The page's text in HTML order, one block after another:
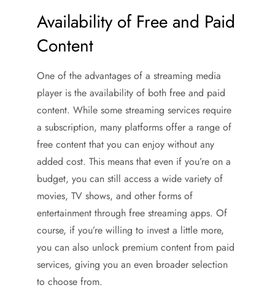
Availability of Free and Paid
Content
One of the advantages of a streaming media
player is the availability of both free and paid
content. While some streaming services require
a subscription, many platforms offer a range of
free content that you can enjoy without any
added cost. This means that even if you’re on a
budget, you can still access a wide variety of
movies, TV shows, and other forms of
entertainment through free streaming apps. Of
course, if you’re willing to invest a little more,
you can also unlock premium content from paid
services, giving you an even broader selection
to choose from.